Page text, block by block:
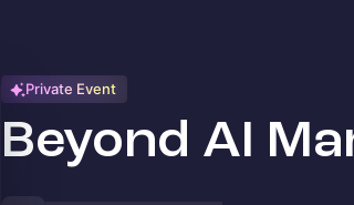
Private Event
Beyond AI